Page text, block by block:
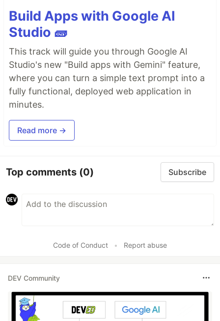
Build Apps with Google AI
Studio 🧱
This track will guide you through Google AI
Studio's new "Build apps with Gemini" feature,
where you can turn a simple text prompt into a
fully functional, deployed web application in
minutes.
Read more →
Top comments (0) Subscribe
Code of Conduct • Report abuse
DEV Community